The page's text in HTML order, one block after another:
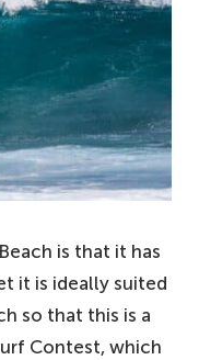
is that it has
it is ideally suited
so that this is a
Contest, which